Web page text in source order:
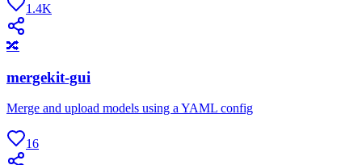
1.4K
🔀
mergekit-gui
Merge and upload models using a YAML config
16